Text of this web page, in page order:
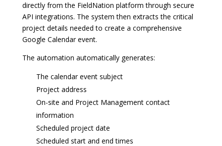
directly from the FieldNation platform through secure
API integrations. The system then extracts the critical
project details needed to create a comprehensive
Google Calendar event.
The automation automatically generates:
The calendar event subject
Project address
On-site and Project Management contact
information
Scheduled project date
Scheduled start and end times